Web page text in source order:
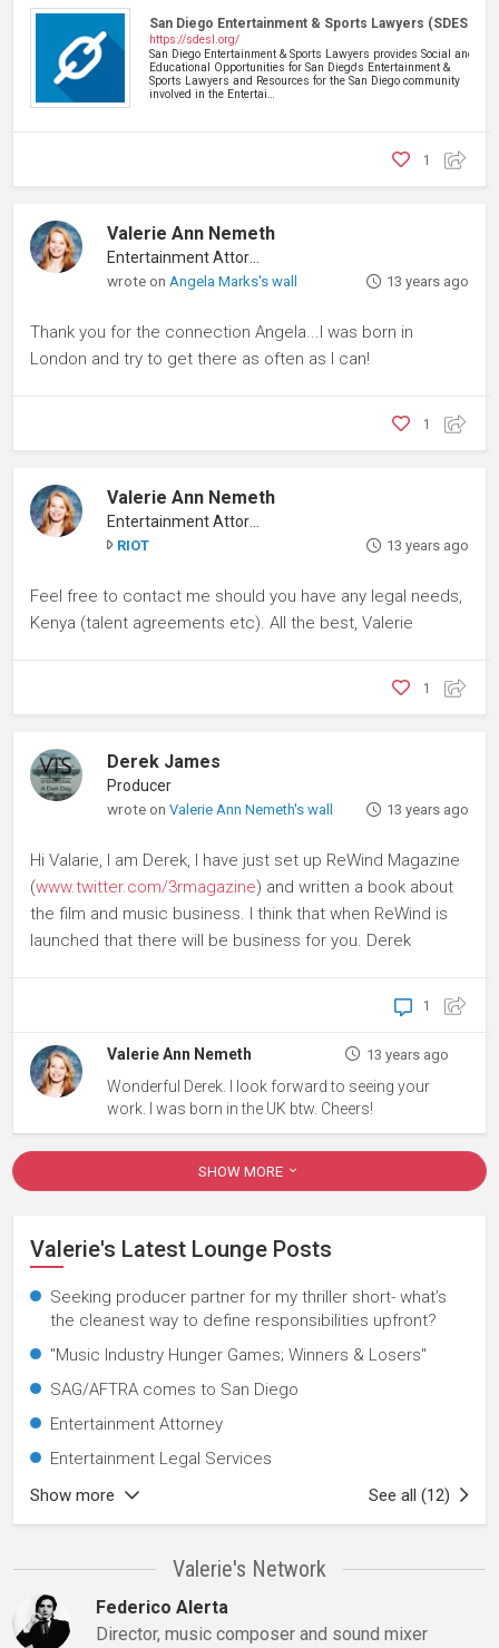
San Diego Entertainment & Sports Lawyers (SDESL)
https://sdesl.org/
San Diego Entertainment & Sports Lawyers provides Social and
Educational Opportunities for San Diego's Entertainment &
Sports Lawyers and Resources for the San Diego community
involved in the Entertai…
1
Valerie Ann Nemeth
wrote on Angela Marks's wall 13 years ago
Thank you for the connection Angela...I was born in
London and try to get there as often as I can!
1
Valerie Ann Nemeth
RIOT 13 years ago
Feel free to contact me should you have any legal needs,
Kenya (talent agreements etc). All the best, Valerie
1
Derek James
Producer
wrote onValerie Ann Nemeth's wall 13 years ago
Hi Valarie, I am Derek, I have just set up ReWind Magazine
(www.twitter.com/3rmagazine) and written a book about
the film and music business. I think that when ReWind is
launched that there will be business for you. Derek
1
Valerie Ann Nemeth 13 years ago
Wonderful Derek. I look forward to seeing your
work. I was born in the UK btw. Cheers!
SHOW MORE
Valerie's Latest Lounge Posts
Seeking producer partner for my thriller short- what’s
the cleanest way to define responsibilities upfront?
"Music Industry Hunger Games; Winners & Losers"
SAG/AFTRA comes to San Diego
Entertainment Attorney
Entertainment Legal Services
Show more
See all (12)
Valerie's Network
Federico Alerta
Director, music composer and sound mixer